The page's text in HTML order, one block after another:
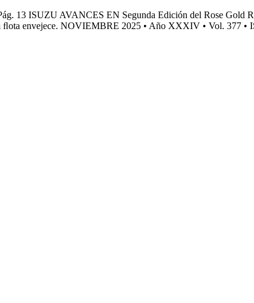
13 ISUZU AVANCES EN Segunda Edición del Rose Gold
ﬂota envejece. NOVIEMBRE 2025 • Año XXXIV • Vol. 377 •